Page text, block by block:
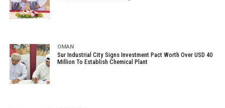
OMAN
Sur Industrial City Signs Investment Pact Worth Over USD 40
Million To Establish Chemical Plant